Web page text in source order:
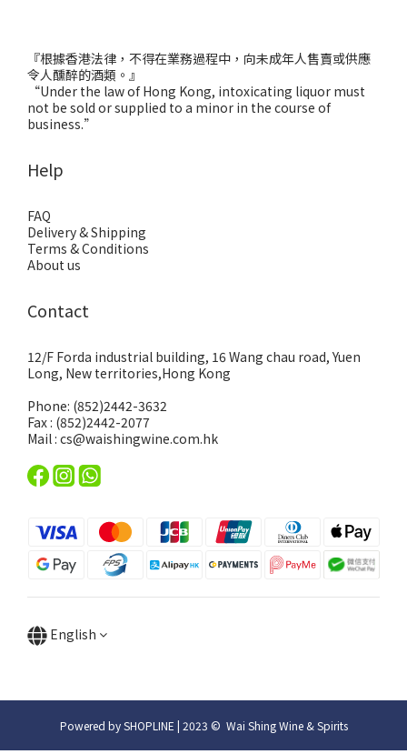
『根據香港法律，不得在業務過程中，向未成年人售賣或供應
令人醺醉的酒類。』
“Under the law of Hong Kong, intoxicating liquor must
not be sold or supplied to a minor in the course of
business.”
Help
FAQ
Delivery & Shipping
Terms & Conditions
About us
Contact
12/F Forda industrial building, 16 Wang chau road, Yuen
Long, New territories,Hong Kong
Phone: (852)2442-3632
Fax : (852)2442-2077
Mail : cs@waishingwine.com.hk
English
Powered by SHOPLINE | 2023 © Wai Shing Wine & Spirits